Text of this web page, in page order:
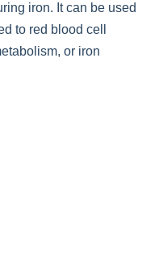
iron. It can be used
to red blood cell
or iron